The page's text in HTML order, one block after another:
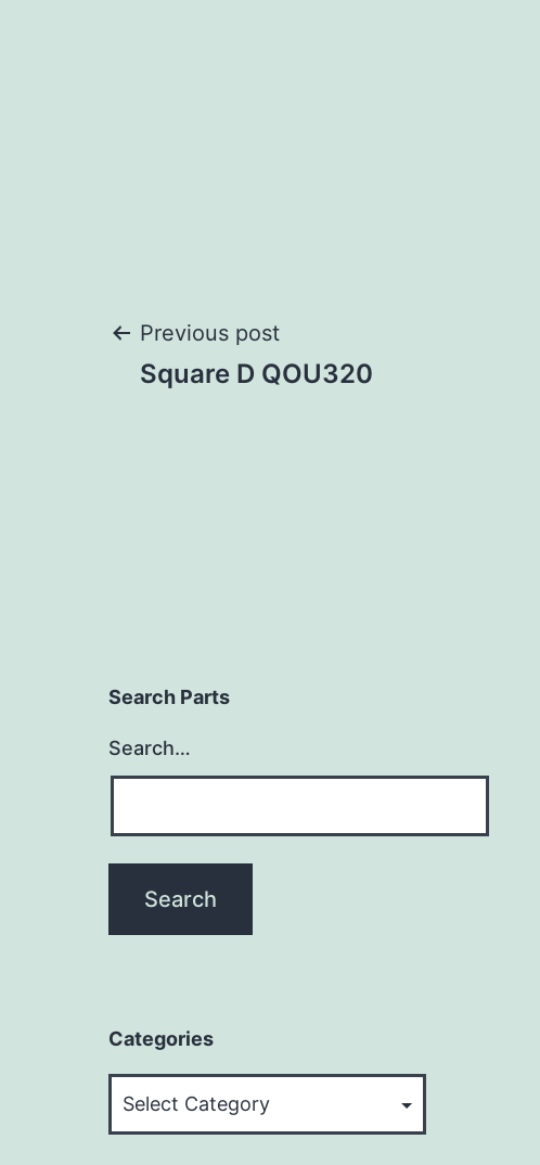
Post
Previous post
Square D QOU320
Search Parts
Search…
Categories